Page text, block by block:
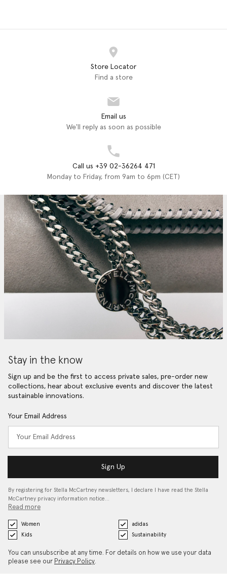
Store Locator
Find a store
Email us
We'll reply as soon as possible
Call us +39 02-36264 471
Monday to Friday, from 9am to 6pm (CET)
Stay in the know
Sign up and be the first to access private sales, pre-order new
collections, hear about exclusive events and discover the latest
sustainable innovations.
Your Email Address
Sign Up
By registering for Stella McCartney newsletters, I declare I have read the Stella
McCartney privacy information notice…
Read more
Women
adidas
Kids
Sustainability
You can unsubscribe at any time. For details on how we use your data
please see our Privacy Policy.